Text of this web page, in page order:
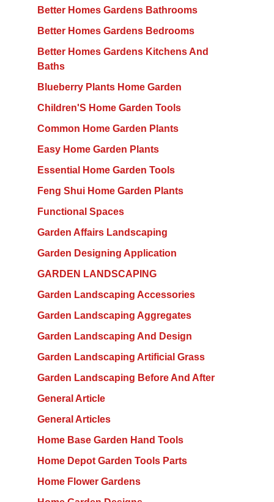
Better Homes Gardens Bathrooms
Better Homes Gardens Bedrooms
Better Homes Gardens Kitchens And
Baths
Blueberry Plants Home Garden
Children'S Home Garden Tools
Common Home Garden Plants
Easy Home Garden Plants
Essential Home Garden Tools
Feng Shui Home Garden Plants
Functional Spaces
Garden Affairs Landscaping
Garden Designing Application
GARDEN LANDSCAPING
Garden Landscaping Accessories
Garden Landscaping Aggregates
Garden Landscaping And Design
Garden Landscaping Artificial Grass
Garden Landscaping Before And After
General Article
General Articles
Home Base Garden Hand Tools
Home Depot Garden Tools Parts
Home Flower Gardens